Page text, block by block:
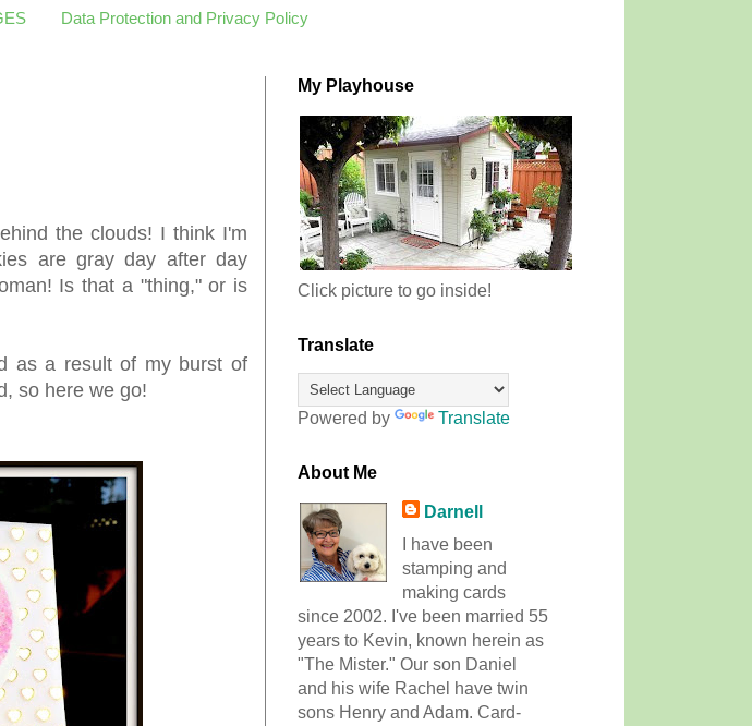
Data Protection and Privacy Policy
the clouds! I think I'm
are gray day after day
Is that a "thing," or is
as a result of my burst of
so here we go!
My Playhouse
Click picture to go inside!
Translate
Powered by Translate
About Me
Darnell
I have been
stamping and
making cards
since 2002. I've been married 55
years to Kevin, known herein as
"The Mister." Our son Daniel
and his wife Rachel have twin
sons Henry and Adam. Card-